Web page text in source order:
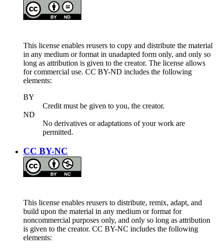
This license enables reusers to copy and distribute the material
in any medium or format in unadapted form only, and only so
long as attribution is given to the creator. The license allows
for commercial use. CC BY-ND includes the following
elements:
BY
Credit must be given to you, the creator.
ND
No derivatives or adaptations of your work are
permitted.
CC BY-NC
This license enables reusers to distribute, remix, adapt, and
build upon the material in any medium or format for
noncommercial purposes only, and only so long as attribution
is given to the creator. CC BY-NC includes the following
elements: